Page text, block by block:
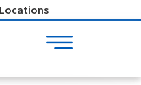
Locations